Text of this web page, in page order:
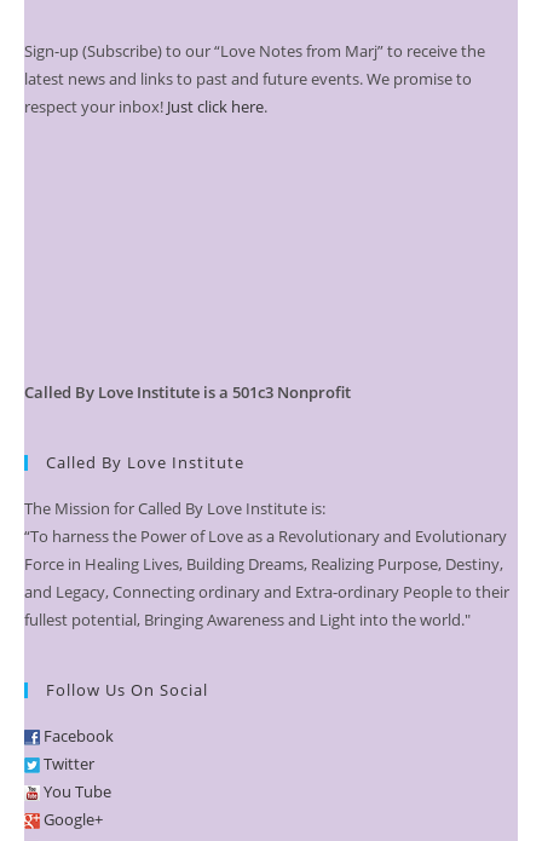
Sign-up (Subscribe) to our “Love Notes from Marj” to receive the
latest news and links to past and future events. We promise to
respect your inbox! Just click here.
Called By Love Institute is a 501c3 Nonprofit
Called By Love Institute
The Mission for Called By Love Institute is:
“To harness the Power of Love as a Revolutionary and Evolutionary
Force in Healing Lives, Building Dreams, Realizing Purpose, Destiny,
and Legacy, Connecting ordinary and Extra-ordinary People to their
fullest potential, Bringing Awareness and Light into the world."
Follow Us On Social
Facebook
Twitter
You Tube
Google+